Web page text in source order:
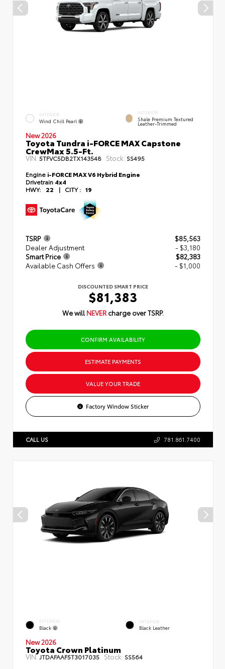
EXTERIOR
Wind Chill Pearl
INTERIOR
Shale Premium Textured
Leather-Trimmed
New 2026
Toyota Tundra i-FORCE MAX Capstone
CrewMax 5.5-Ft.
VIN: 5TFVC5DB2TX143548 Stock: SS495
Engine i-FORCE MAX V6 Hybrid Engine
Drivetrain 4x4
HWY:
22 | CITY : 19
TSRP
$85,563
Dealer Adjustment
- $3,180
Smart Price
$82,383
Available Cash Offers
- $1,000
DISCOUNTED SMART PRICE
$81,383
We will NEVER charge over TSRP.
CONFIRM AVAILABILITY
ESTIMATE PAYMENTS
VALUE YOUR TRADE
Factory Window Sticker
CALL US 781.861.7400
EXTERIOR
Black
INTERIOR
Black Leather
New 2026
Toyota Crown Platinum
VIN: JTDAFAAF5T3017035 Stock: SS564